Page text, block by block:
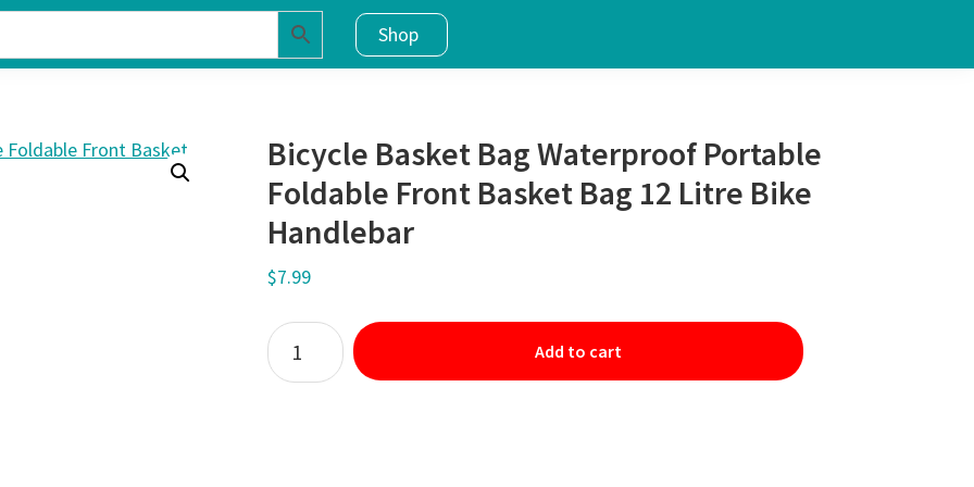
Shop
Bicycle Basket Bag Waterproof Portable
Foldable Front Basket Bag 12 Litre Bike
Handlebar
$7.99
Add to cart